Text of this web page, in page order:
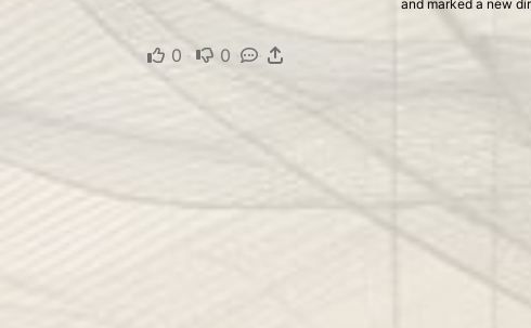
and marked a new
0 · 0